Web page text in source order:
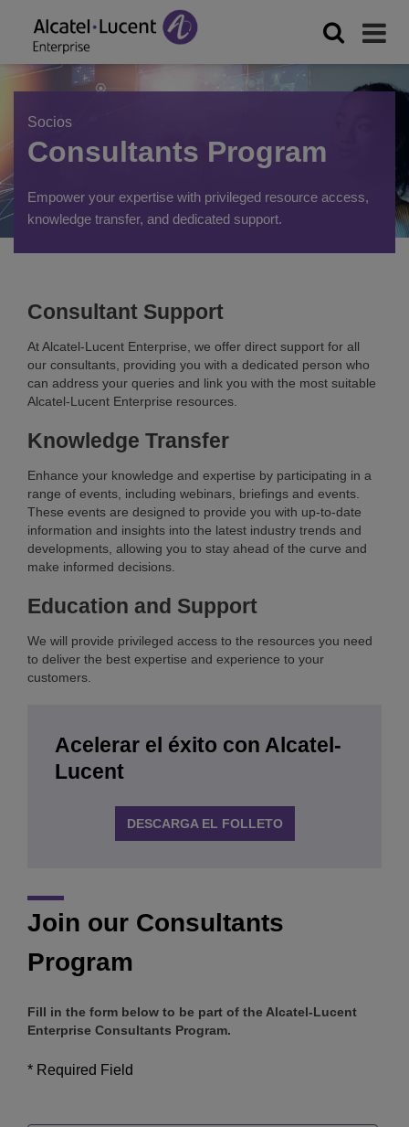
Socios
Consultants Program
Empower your expertise with privileged resource access,
knowledge transfer, and dedicated support.
Consultant Support
At Alcatel-Lucent Enterprise, we offer direct support for all
our consultants, providing you with a dedicated person who
can address your queries and link you with the most suitable
Alcatel-Lucent Enterprise resources.
Knowledge Transfer
Enhance your knowledge and expertise by participating in a
range of events, including webinars, briefings and events.
These events are designed to provide you with up-to-date
information and insights into the latest industry trends and
developments, allowing you to stay ahead of the curve and
make informed decisions.
Education and Support
We will provide privileged access to the resources you need
to deliver the best expertise and experience to your
customers.
Acelerar el éxito con Alcatel-
Lucent
DESCARGA EL FOLLETO
Join our Consultants
Program
Fill in the form below to be part of the Alcatel-Lucent
Enterprise Consultants Program.
* Required Field